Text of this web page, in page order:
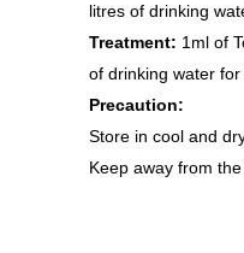
litres of drinking
Treatment: 1ml of
of drinking water for
Precaution:
Store in cool and
Keep away from